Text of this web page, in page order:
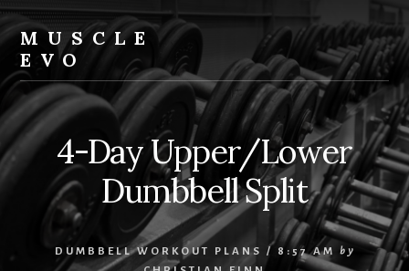
Skip
to
content
Skip
to
primary
sidebar
Skip
to
footer
MUSCLE
EVO
4-Day Upper/Lower
Dumbbell Split
DUMBBELL WORKOUT PLANS / 8:57 AM
by